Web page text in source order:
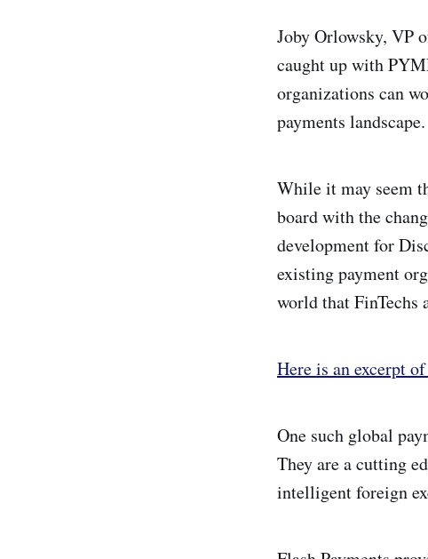
Joby Orlowsky, VP
caught up with
organizations can
payments landscape.
While it may seem
board with the
development for
existing payment
world that FinTechs
Here is an excerpt
One such global
They are a cutting
intelligent foreign